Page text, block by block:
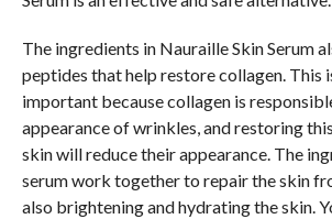
The ingredients in Nauraille Skin Serum
peptides that help restore collagen. This
important because collagen is
appearance of wrinkles, and restoring
skin will reduce their appearance. The
serum work together to repair the skin
also brightening and hydrating the skin.